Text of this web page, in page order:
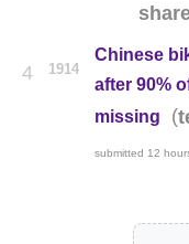
4 1914
Chinese
after 90%
missing
(
submitted 12